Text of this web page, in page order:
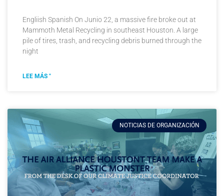
Engliish Spanish On Junio 22, a massive fire broke out at
Mammoth Metal Recycling in southeast Houston. A large
pile of tires, trash, and recycling debris burned through the
night
LEE MÁS "
NOTICIAS DE ORGANIZACIÓN